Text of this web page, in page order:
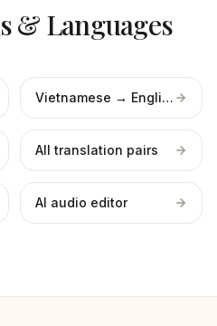
& Languages
Vietnamese → English
All translation pairs
AI audio editor